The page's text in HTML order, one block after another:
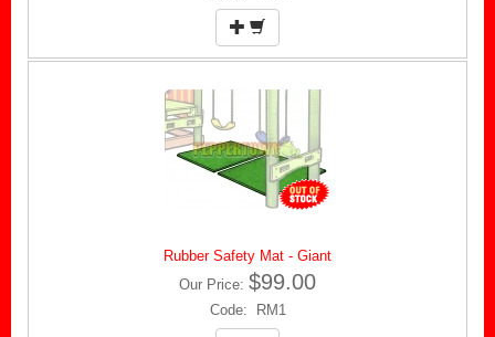
Rubber Safety Mat - Giant
Our Price: $99.00
Code: RM1